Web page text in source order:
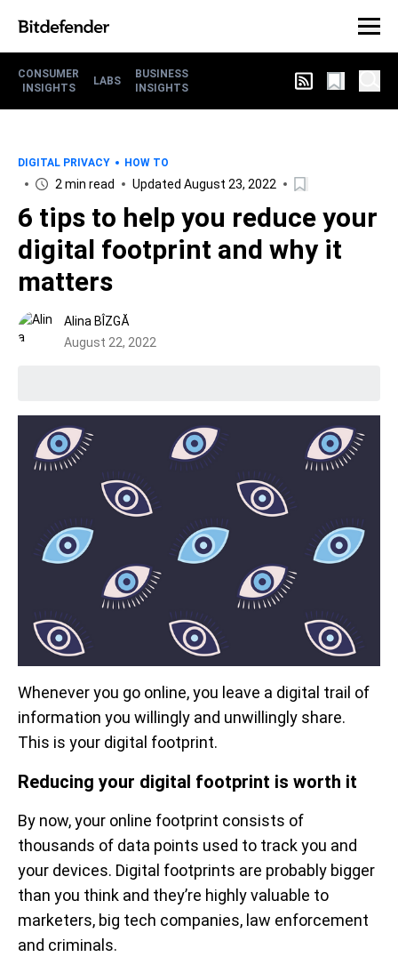
CONSUMER
INSIGHTS
LABS
BUSINESS
INSIGHTS
DIGITAL PRIVACY HOW TO
2 min read Updated August 23, 2022
6 tips to help you reduce your
digital footprint and why it
matters
Alina BÎZGĂ
August 22, 2022
Whenever you go online, you leave a digital trail of
information you willingly and unwillingly share.
This is your digital footprint.
Reducing your digital footprint is worth it
By now, your online footprint consists of
thousands of data points used to track you and
your devices. Digital footprints are probably bigger
than you think and they’re highly valuable to
marketers, big tech companies, law enforcement
and criminals.